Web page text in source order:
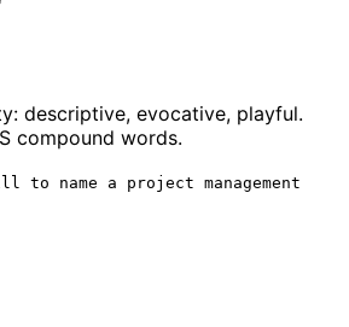
descriptive, evocative, playful.
compound words.
to name a project management